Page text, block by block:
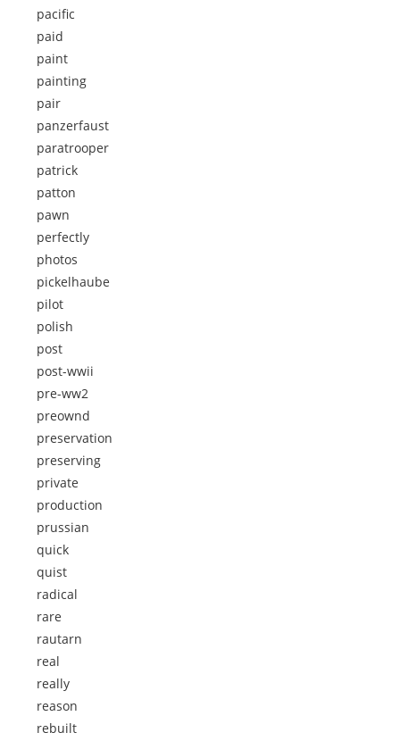
pacific
paid
paint
painting
pair
panzerfaust
paratrooper
patrick
patton
pawn
perfectly
photos
pickelhaube
pilot
polish
post
post-wwii
pre-ww2
preownd
preservation
preserving
private
production
prussian
quick
quist
radical
rare
rautarn
real
really
reason
rebuilt